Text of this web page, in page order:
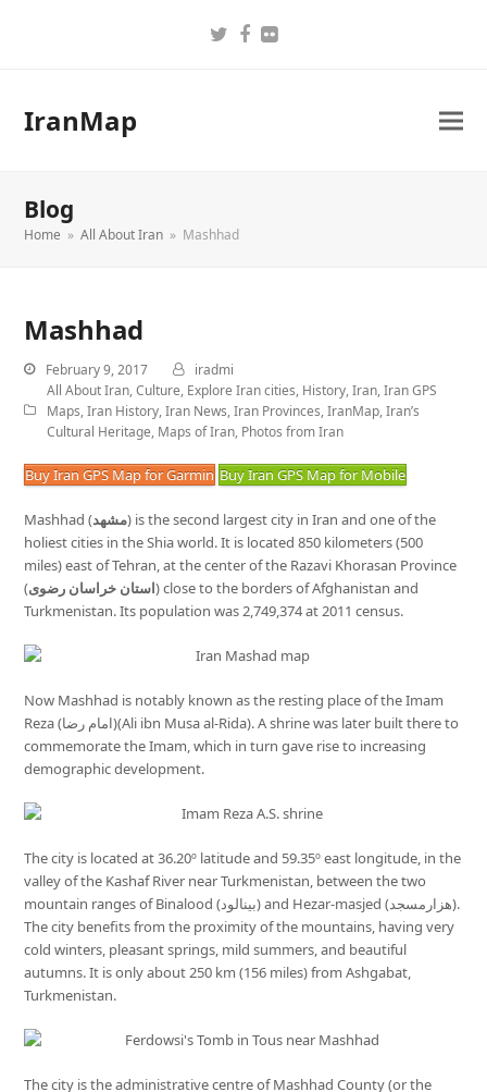
Twitter
Facebook
Flickr
IranMap
Blog
Home » All About Iran » Mashhad
Mashhad
February 9, 2017
iradmi
All About Iran,Culture, Explore Iran cities, History,Iran,Iran GPS
Maps,Iran History,Iran News,Iran Provinces,IranMap,Iran’s
Cultural Heritage, Maps of Iran, Photos from Iran
Buy Iran GPS Map for Garmin Buy Iran GPS Map for Mobile
Mashhad (مشهد) is the second largest city in Iran and one of the
holiest cities in the Shia world. It is located 850 kilometers (500
miles) east of Tehran, at the center of the Razavi Khorasan Province
(استان خراسان رضوی) close to the borders of Afghanistan and
Turkmenistan. Its population was 2,749,374 at 2011 census.
Now Mashhad is notably known as the resting place of the Imam
Reza (امام رضا)(Ali ibn Musa al-Rida). A shrine was later built there to
commemorate the Imam, which in turn gave rise to increasing
demographic development.
The city is located at 36.20º latitude and 59.35º east longitude, in the
valley of the Kashaf River near Turkmenistan, between the two
mountain ranges of Binalood (بینالود) and Hezar-masjed (هزارمسجد).
The city benefits from the proximity of the mountains, having very
cold winters, pleasant springs, mild summers, and beautiful
autumns. It is only about 250 km (156 miles) from Ashgabat,
Turkmenistan.
The city is the administrative centre of Mashhad County (or the